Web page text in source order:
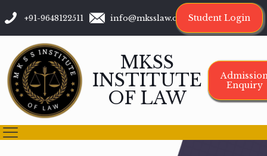
+91-9648122511 info@mksslaw.org Student Login
MKSS
INSTITUTE
OF LAW
Enquiry